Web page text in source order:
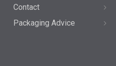
Contact
Packaging Advice